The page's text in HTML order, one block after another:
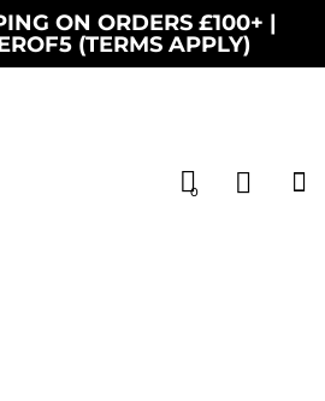
ON ORDERS £100+ |
(TERMS APPLY)
0